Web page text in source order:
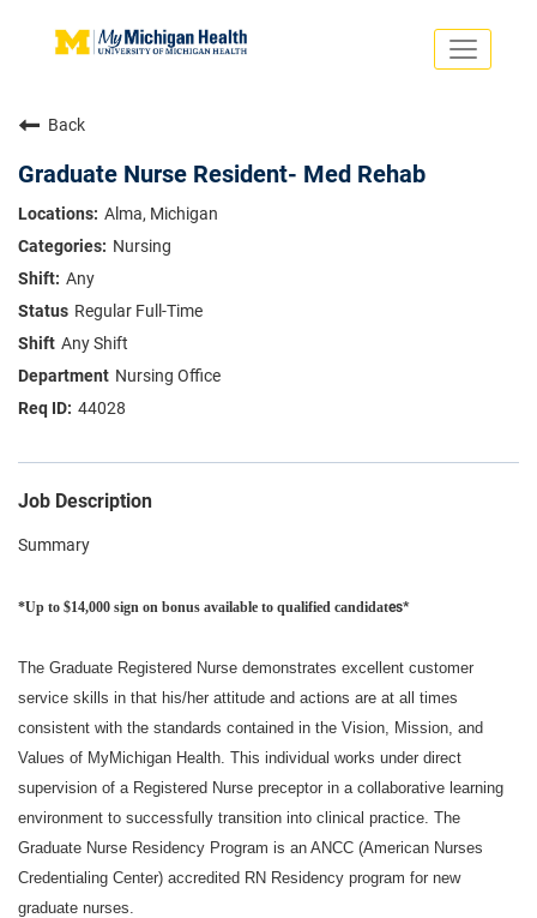
Toggle
Saved Jobs
Returning Applicants
ADVANCED PRACTICE PROVIDERS
CRNA
NURSES
Us
VOLUNTEERS
ABOUT US
About
Back
Graduate Nurse Resident- Med Rehab
Alma, Michigan
Nursing
Any
Regular Full-Time
Any Shift
Nursing Office
44028
Job Description
Summary
*Up to $14,000 sign on bonus available to qualified candidates*
The Graduate Registered Nurse demonstrates excellent customer
service skills in that his/her attitude and actions are at all times
consistent with the standards contained in the Vision, Mission, and
Values of MyMichigan Health. This individual works under direct
supervision of a Registered Nurse preceptor in a collaborative learning
environment to successfully transition into clinical practice. The
Graduate Nurse Residency Program is an ANCC (American Nurses
Credentialing Center) accredited RN Residency program for new
graduate nurses.